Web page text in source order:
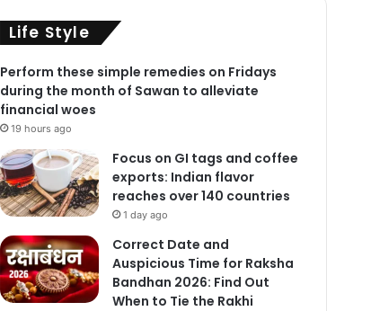
Life Style
Perform these simple remedies on Fridays
during the month of Sawan to alleviate
financial woes
19 hours ago
Focus on GI tags and coffee
exports: Indian flavor
reaches over 140 countries
1 day ago
Correct Date and
Auspicious Time for Raksha
Bandhan 2026: Find Out
When to Tie the Rakhi